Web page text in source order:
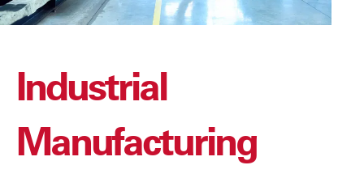
Industrial
Manufacturing